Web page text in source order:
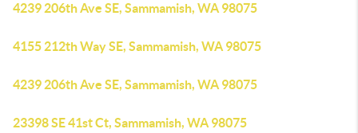
4239 206th Ave SE, Sammamish, WA 98075
4155 212th Way SE, Sammamish, WA 98075
4239 206th Ave SE, Sammamish, WA 98075
23398 SE 41st Ct, Sammamish, WA 98075